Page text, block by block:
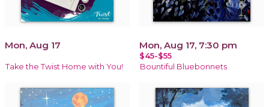
Mon, Aug 17
Take the Twist Home with You!
Mon, Aug 17, 7:30 pm
$45-$55
Bountiful Bluebonnets